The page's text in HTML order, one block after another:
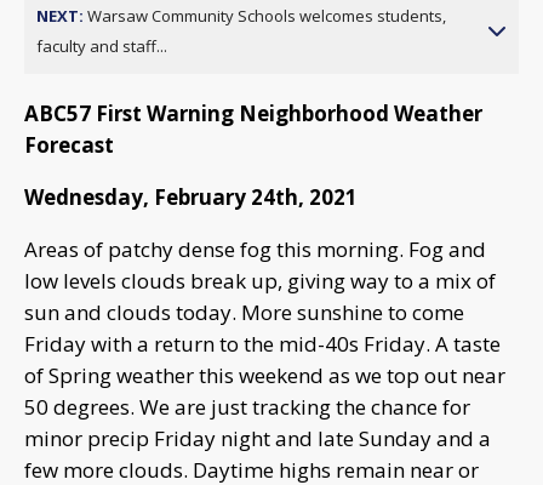
NEXT: Warsaw Community Schools welcomes students,
faculty and staff...
ABC57 First Warning Neighborhood Weather
Forecast
Wednesday, February 24th, 2021
Areas of patchy dense fog this morning. Fog and
low levels clouds break up, giving way to a mix of
sun and clouds today. More sunshine to come
Friday with a return to the mid-40s Friday. A taste
of Spring weather this weekend as we top out near
50 degrees. We are just tracking the chance for
minor precip Friday night and late Sunday and a
few more clouds. Daytime highs remain near or